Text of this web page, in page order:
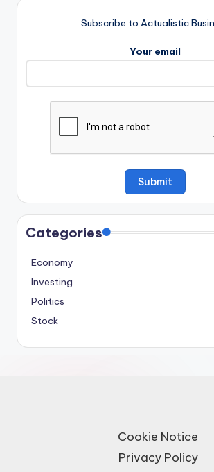
Subscribe to Actualistic
Your email
Categories
Economy
Investing
Politics
Stock
Cookie Notice
Privacy Policy